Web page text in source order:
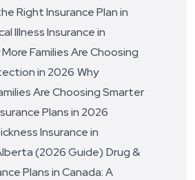
Right Insurance Plan in
Illness Insurance in
Families Are Choosing
in 2026 Why
Are Choosing Smarter
Plans in 2026
Insurance in
(2026 Guide) Drug &
Plans in Canada: A